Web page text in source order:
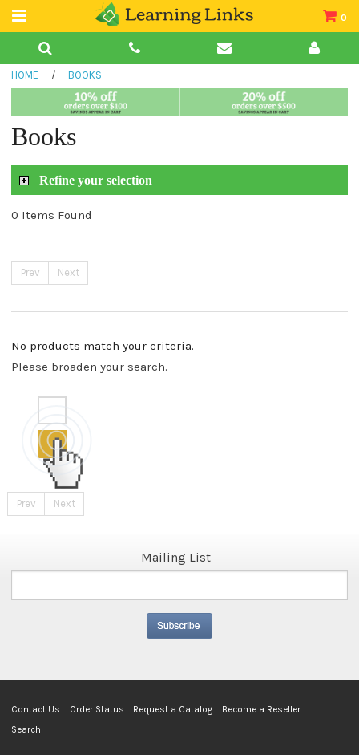
0
Teacher Guides
Book Collections
HOME / BOOKS
Books
Refine your selection
0 Items Found
Prev Next
No products match your criteria.
Please broaden your search.
Prev Next
Mailing List
Contact Us Order Status Request a Catalog
Become a Reseller
Search